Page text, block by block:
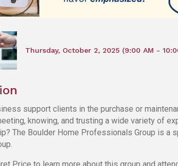
Thursday, October 2, 2025 (9:00 AM -
support clients in the purchase or
knowing, and trusting a wide variety of
The Boulder Home Professionals Group is a